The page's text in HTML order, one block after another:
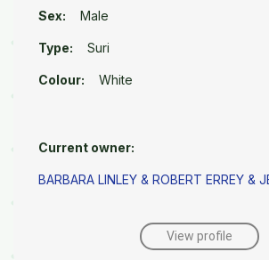
Sex: Male
Type: Suri
Colour: White
Current owner:
BARBARA LINLEY & ROBERT ERREY &
View profile